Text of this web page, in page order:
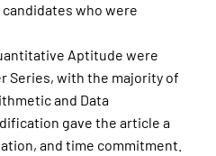
who were
Aptitude were
Series, with the majority of
and Data
gave the article a
and time commitment.